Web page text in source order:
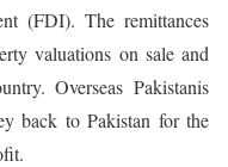
(FDI). The remittances
valuations on sale and
Overseas Pakistanis
back to Pakistan for the